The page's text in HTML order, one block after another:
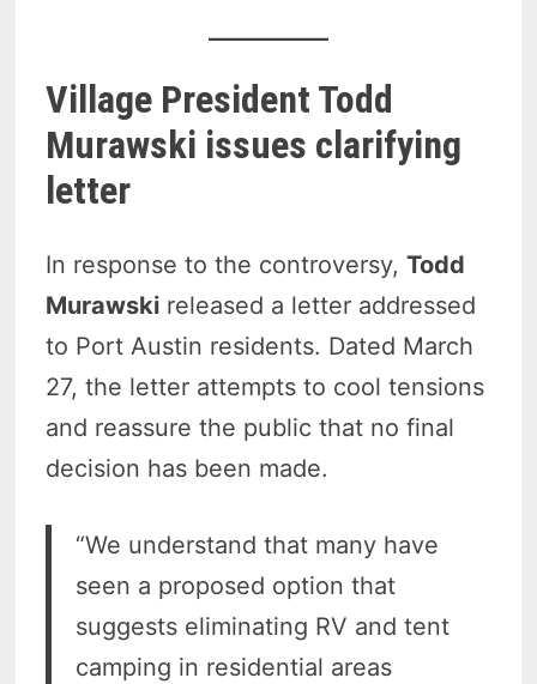
Village President Todd
Murawski issues clarifying
letter
In response to the controversy,Todd
Murawski released a letter addressed
to Port Austin residents. Dated March
27, the letter attempts to cool tensions
and reassure the public that no final
decision has been made.
“We understand that many have
seen a proposed option that
suggests eliminating RV and tent
camping in residential areas